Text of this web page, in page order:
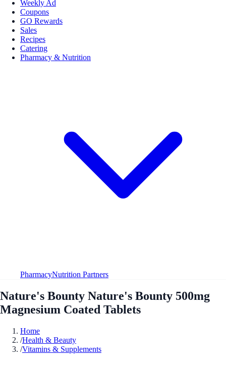
Weekly Ad
Coupons
GO Rewards
Sales
Recipes
Catering
Pharmacy & Nutrition
PharmacyNutrition Partners
Nature's Bounty Nature's Bounty 500mg
Magnesium Coated Tablets
Home
/Health & Beauty
/Vitamins & Supplements